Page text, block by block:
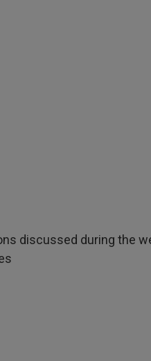
discussed during the